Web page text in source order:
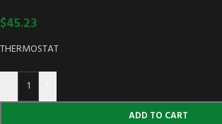
$45.23
THERMOSTAT
ADD TO CART